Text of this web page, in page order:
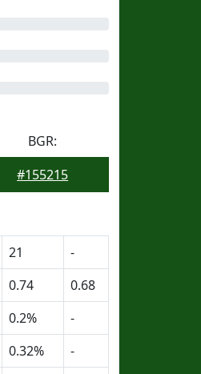
BGR:
#155215
21
-
0.74
0.68
0.2%
-
0.32%
-